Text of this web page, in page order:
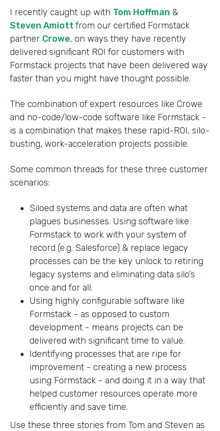
I recently caught up with Tom Hoffman &
Steven Amiott from our certified Formstack
partner Crowe, on ways they have recently
delivered significant ROI for customers with
Formstack projects that have been delivered way
faster than you might have thought possible.
The combination of expert resources like Crowe
and no-code/low-code software like Formstack -
is a combination that makes these rapid-ROI, silo-
busting, work-acceleration projects possible.
Some common threads for these three customer
scenarios:
Siloed systems and data are often what
plagues businesses. Using software like
Formstack to work with your system of
record (e.g. Salesforce) & replace legacy
processes can be the key unlock to retiring
legacy systems and eliminating data silo’s
once and for all.
Using highly configurable software like
Formstack - as opposed to custom
development - means projects can be
delivered with significant time to value.
Identifying processes that are ripe for
improvement - creating a new process
using Formstack - and doing it in a way that
helped customer resources operate more
efficiently and save time.
Use these three stories from Tom and Steven as